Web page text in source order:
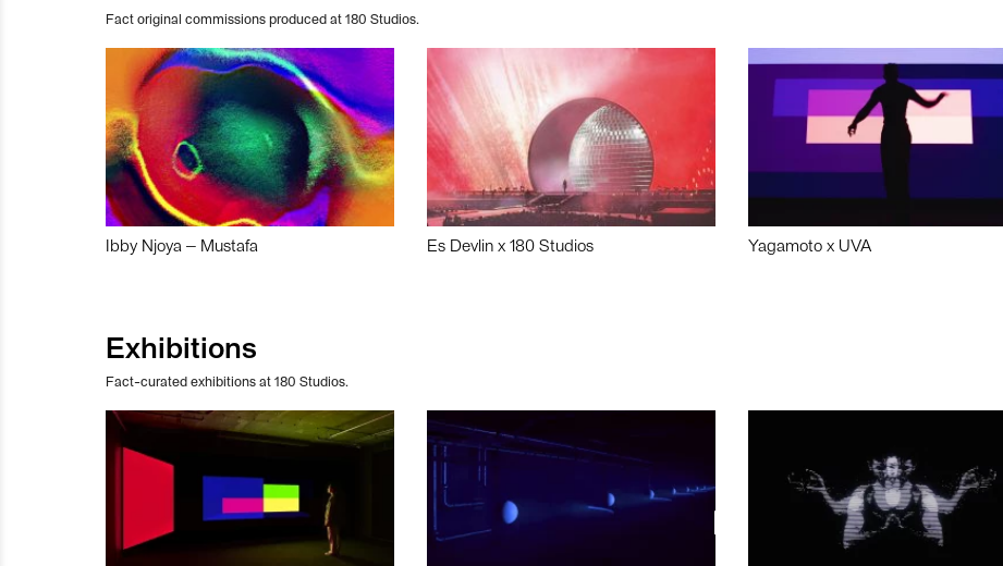
Fact original commissions produced at 180 Studios.
Ibby Njoya – Mustafa Es Devlin x 180 Studios Yagamoto x UVA
Exhibitions
Fact-curated exhibitions at 180 Studios.